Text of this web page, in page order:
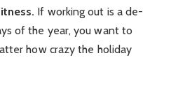
If working out is a de-
of the year, you want to
how crazy the holiday